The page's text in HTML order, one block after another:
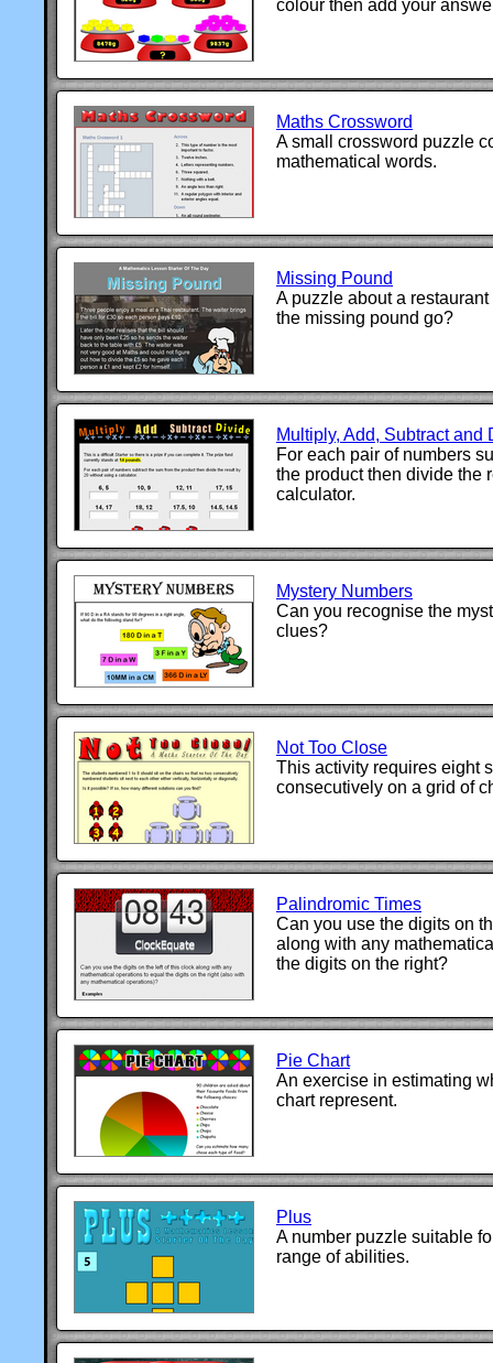
colour then add your
Maths Crossword
A small crossword puzzle
mathematical words.
Missing Pound
A puzzle about a
the missing pound go?
Multiply, Add, Subtract and
For each pair of numbers
the product then divide the
calculator.
Mystery Numbers
Can you recognise the
clues?
Not Too Close
This activity requires eight
consecutively on a grid of
Palindromic Times
Can you use the digits on
along with any
the digits on the right?
Pie Chart
An exercise in estimating
chart represent.
Plus
A number puzzle suitable
range of abilities.